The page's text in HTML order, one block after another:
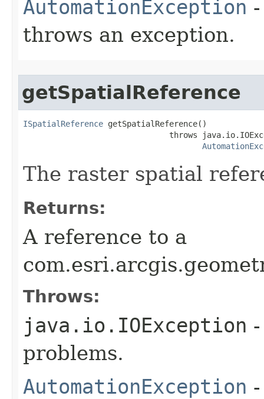
AutomationException
throws an exception.
getSpatialReference
ISpatialReference getSpatialReference()
throws
The raster spatial
Returns:
A reference to a
Throws:
java.io.IOException
problems.
AutomationException